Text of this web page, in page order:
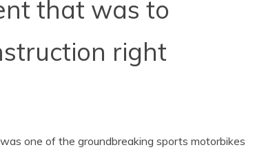
that was to
right
one of the groundbreaking sports motorbikes